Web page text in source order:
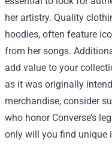
her artistry. Quality
hoodies, often feature
from her songs.
add value to your
as it was originally
merchandise, consider
who honor Converse’s
only will you find unique